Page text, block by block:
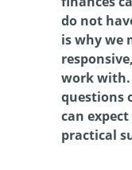
do not
is why we
work with.
questions
can
practical